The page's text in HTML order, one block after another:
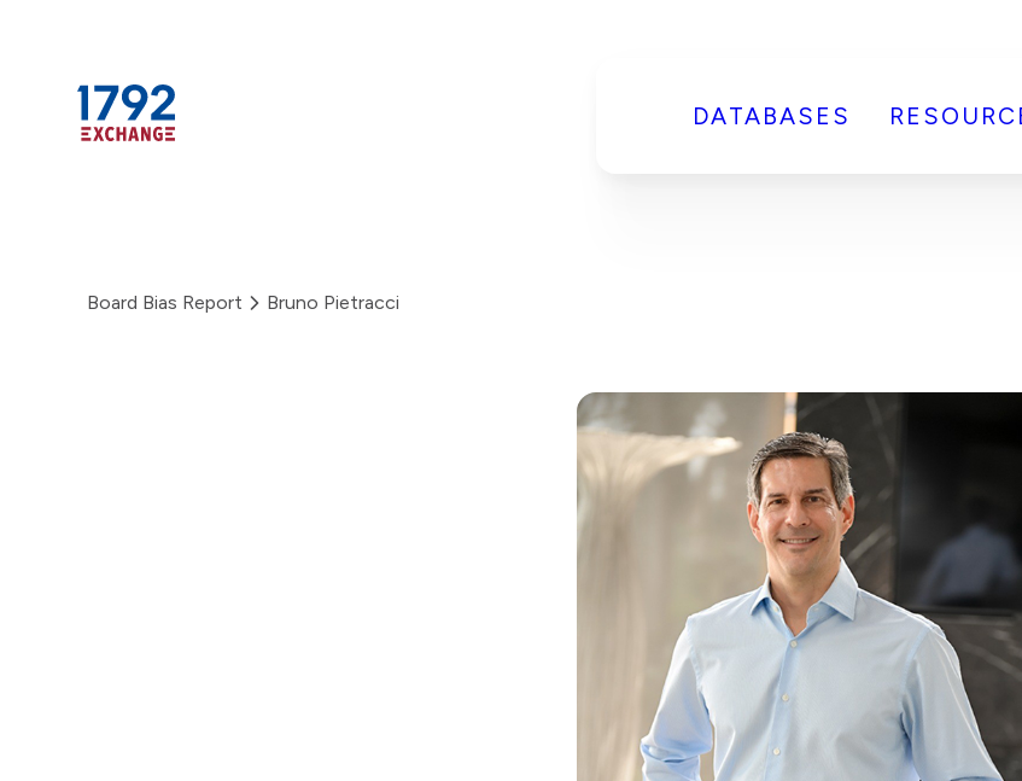
DATABASES
Board Bias Report Bruno Pietracci